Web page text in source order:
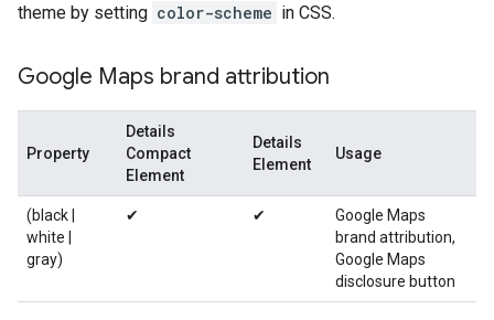
theme by setting color-scheme in CSS.
Google Maps brand attribution
Property
Details
Compact
Element
Details
Element
Usage
(black |
white |
gray)
✔ ✔
Google Maps
brand attribution,
Google Maps
disclosure button